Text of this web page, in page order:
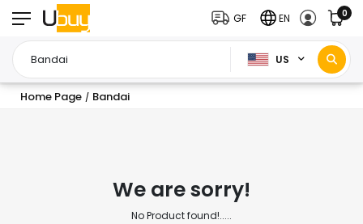
US
GF EN 0
Home Page / Bandai
We are sorry!
No Product found!.....